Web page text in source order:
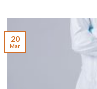
20
Mar